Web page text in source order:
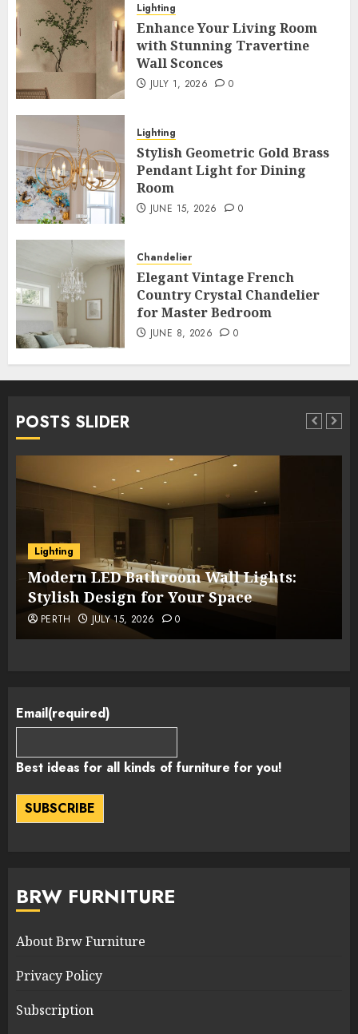
Lighting
Enhance Your Living Room
with Stunning Travertine
Wall Sconces
JULY 1, 2026 0
Lighting
Stylish Geometric Gold Brass
Pendant Light for Dining
Room
JUNE 15, 2026 0
Chandelier
Elegant Vintage French
Country Crystal Chandelier
for Master Bedroom
JUNE 8, 2026 0
POSTS SLIDER
Lighting
Modern LED Bathroom Wall Lights:
Stylish Design for Your Space
PERTH JULY 15, 2026 0
Email(required)
Best ideas for all kinds of furniture for you!
SUBSCRIBE
BRW FURNITURE
About Brw Furniture
Privacy Policy
Subscription